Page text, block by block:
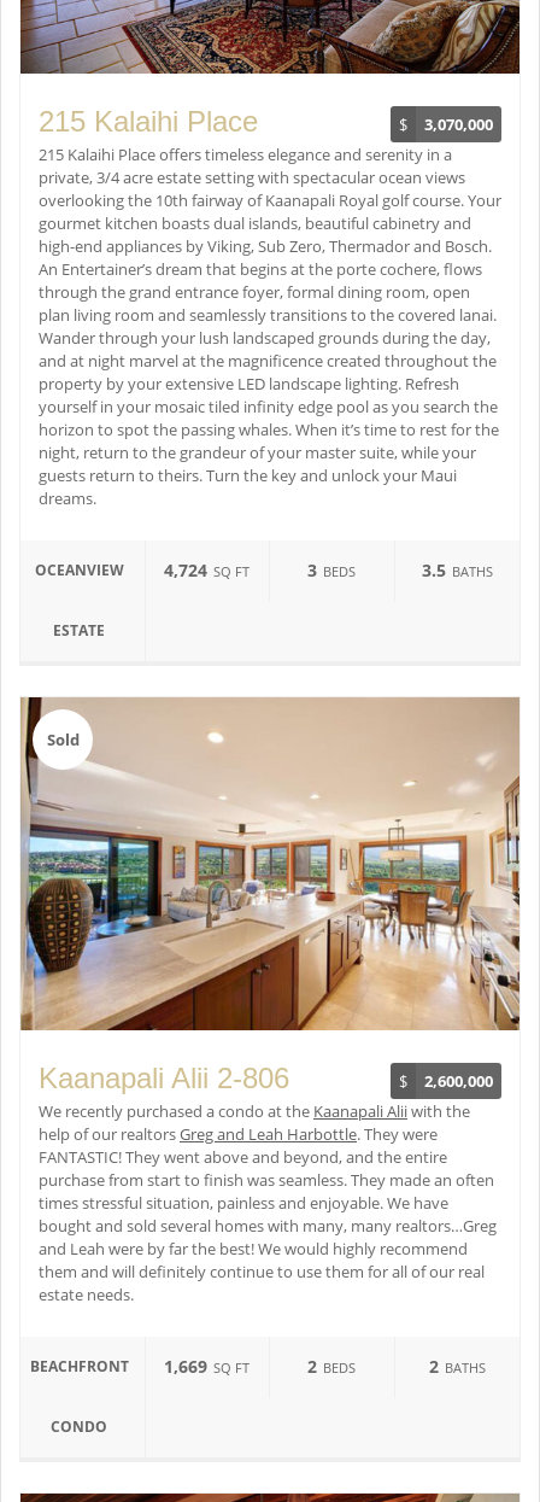
$ 3,070,000
215 Kalaihi Place
215 Kalaihi Place offers timeless elegance and serenity in a
private, 3/4 acre estate setting with spectacular ocean views
overlooking the 10th fairway of Kaanapali Royal golf course. Your
gourmet kitchen boasts dual islands, beautiful cabinetry and
high-end appliances by Viking, Sub Zero, Thermador and Bosch.
An Entertainer’s dream that begins at the porte cochere, flows
through the grand entrance foyer, formal dining room, open
plan living room and seamlessly transitions to the covered lanai.
Wander through your lush landscaped grounds during the day,
and at night marvel at the magnificence created throughout the
property by your extensive LED landscape lighting. Refresh
yourself in your mosaic tiled infinity edge pool as you search the
horizon to spot the passing whales. When it’s time to rest for the
night, return to the grandeur of your master suite, while your
guests return to theirs. Turn the key and unlock your Maui
dreams.
OCEANVIEW
ESTATE
4,724 SQ FT 3 BEDS 3.5 BATHS
Sold
$ 2,600,000
Kaanapali Alii 2-806
We recently purchased a condo at the Kaanapali Aliiwith the
help of our realtorsGreg and Leah Harbottle. They were
FANTASTIC! They went above and beyond, and the entire
purchase from start to finish was seamless. They made an often
times stressful situation, painless and enjoyable. We have
bought and sold several homes with many, many realtors…Greg
and Leah were by far the best! We would highly recommend
them and will definitely continue to use them for all of our real
estate needs.
BEACHFRONT
CONDO
1,669 SQ FT 2 BEDS 2 BATHS